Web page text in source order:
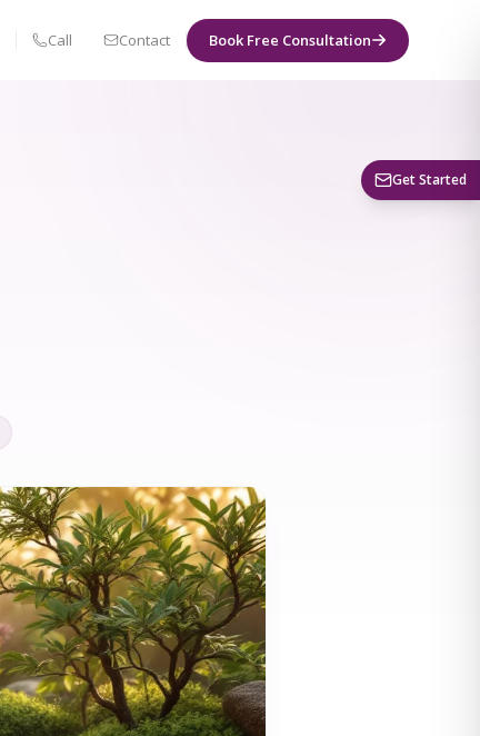
Call Contact Book Free Consultation
Get Started